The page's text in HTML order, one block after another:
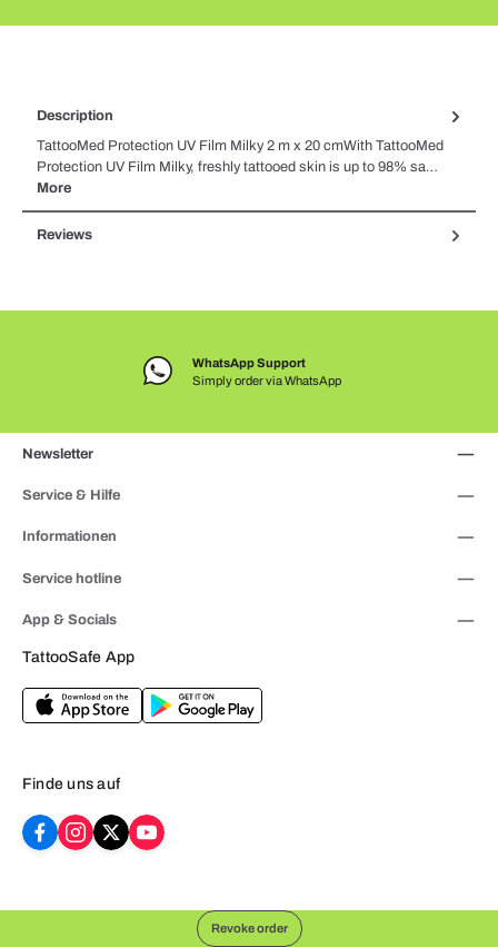
Description
TattooMed Protection UV Film Milky 2 m x 20 cmWith TattooMed
Protection UV Film Milky, freshly tattooed skin is up to 98% sa…
More
Reviews
WhatsApp Support
Simply order via WhatsApp
Newsletter
App & Socials
TattooSafe App
Finde uns auf
Service & Hilfe
Informationen
Service hotline
Revoke order